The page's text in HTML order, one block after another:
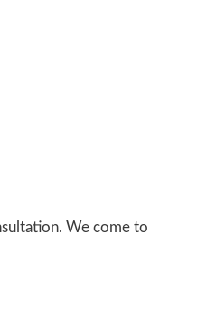
We come to